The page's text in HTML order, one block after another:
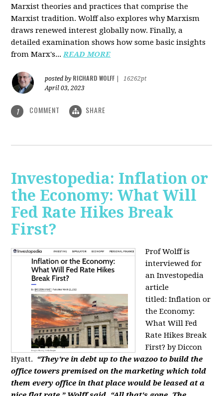
Marxist theories and practices that comprise the
Marxist tradition. Wolff also explores why Marxism
draws renewed interest globally now. Finally, a
detailed examination shows how some basic insights
from Marx's...READ MORE
posted by RICHARD WOLFF
16262pt
April 03, 2023
1 COMMENT SHARE
Investopedia: Inflation or
the Economy: What Will
Fed Rate Hikes Break
First?
Prof Wolff is
interviewed for
an Investopedia
article
titled: Inflation or
the Economy:
What Will Fed
Rate Hikes Break
First? by Diccon
Hyatt. “They're in debt up to the wazoo to build the
office towers premised on the marketing which told
them every office in that place would be leased at a